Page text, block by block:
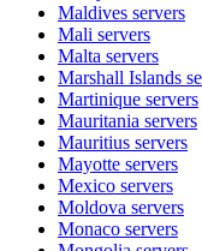
Maldives servers
Mali servers
Malta servers
Marshall Islands
Martinique servers
Mauritania servers
Mauritius servers
Mayotte servers
Mexico servers
Moldova servers
Monaco servers